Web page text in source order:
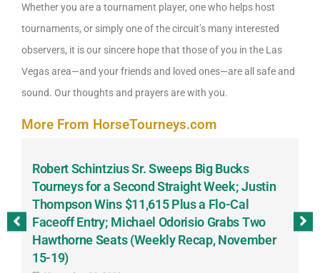
Whether you are a tournament player, one who helps host
tournaments, or simply one of the circuit’s many interested
observers, it is our sincere hope that those of you in the Las
Vegas area—and your friends and loved ones—are all safe and
sound. Our thoughts and prayers are with you.
More From HorseTourneys.com
Robert Schintzius Sr. Sweeps Big Bucks
Tourneys for a Second Straight Week; Justin
Thompson Wins $11,615 Plus a Flo-Cal
Faceoff Entry; Michael Odorisio Grabs Two
Hawthorne Seats (Weekly Recap, November
15-19)